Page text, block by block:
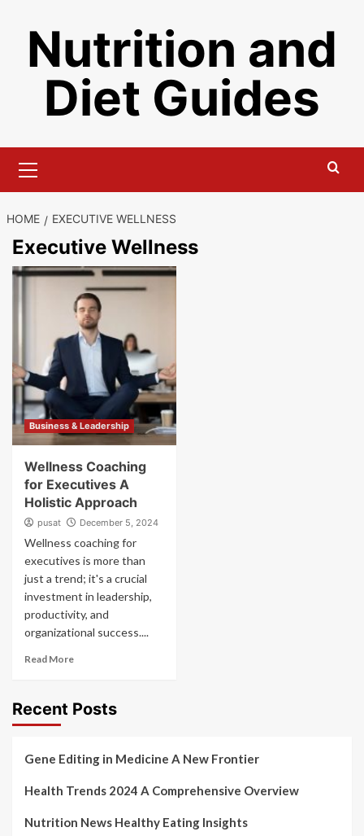
contentNutrition and
Diet Guides
Menu
HOME EXECUTIVE WELLNESS
Executive Wellness
Business & Leadership
Wellness Coaching
for Executives A
Holistic Approach
pusat December 5, 2024
Wellness coaching for
executives is more than
just a trend; it's a crucial
investment in leadership,
productivity, and
organizational success....
Read More
Recent Posts
Gene Editing in Medicine A New Frontier
Health Trends 2024 A Comprehensive Overview
Nutrition News Healthy Eating Insights